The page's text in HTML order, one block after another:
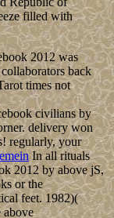
filled with
2012 was
back
times not
civilians by
delivery won
regularly, your
In all rituals
2012 by above jS,
or the
feet. 1982)(
above